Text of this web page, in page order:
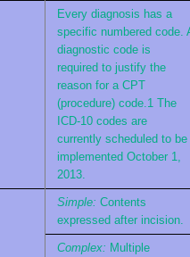
Every diagnosis has a
specific numbered code.
diagnostic code is
required to justify the
reason for a CPT
(procedure) code. 1 The
ICD-10 codes are
currently scheduled to be
implemented October 1,
2013.
Simple: Contents
expressed after incision.
Complex: Multiple